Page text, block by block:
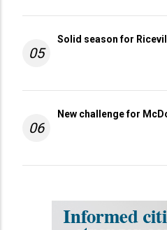
05
Solid season for
06
New challenge for